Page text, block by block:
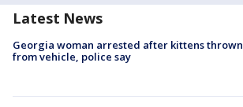
Latest News
Georgia woman arrested after kittens thrown
from vehicle, police say